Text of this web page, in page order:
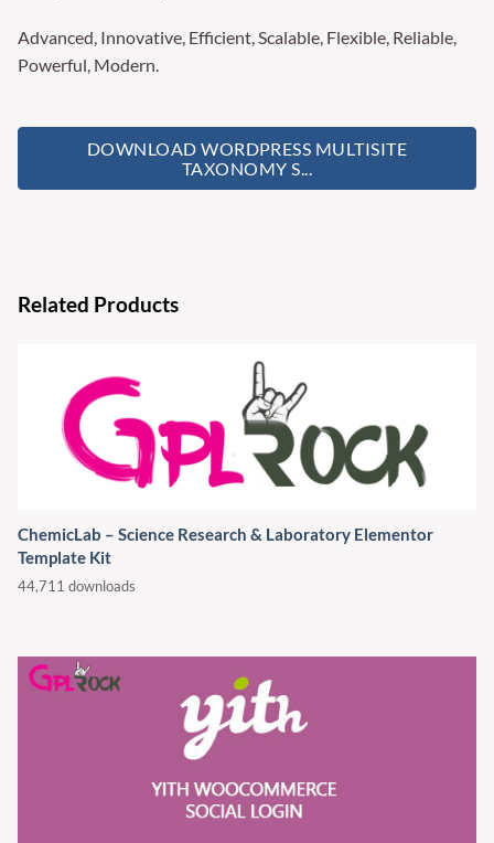
Advanced, Innovative, Efficient, Scalable, Flexible, Reliable,
Powerful, Modern.
DOWNLOAD WORDPRESS MULTISITE
TAXONOMY S...
Related Products
ChemicLab – Science Research & Laboratory Elementor
Template Kit
44,711 downloads